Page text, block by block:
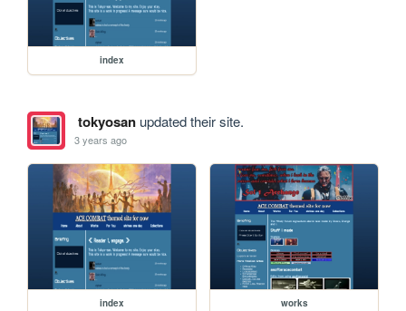
index
tokyosanupdated their site.
3 years ago
index works